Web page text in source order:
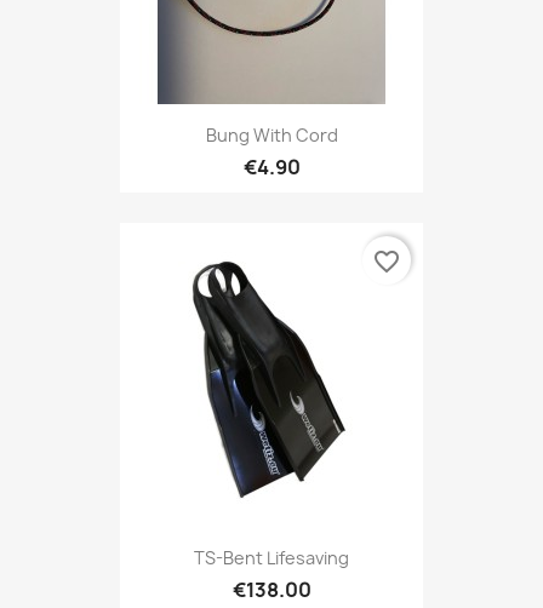
Bung With Cord
€4.90
TS-Bent Lifesaving
€138.00
favorite_border